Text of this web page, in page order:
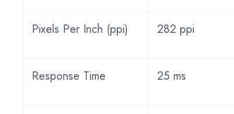
Pixels Per Inch (ppi) 282 ppi
Response Time 25 ms